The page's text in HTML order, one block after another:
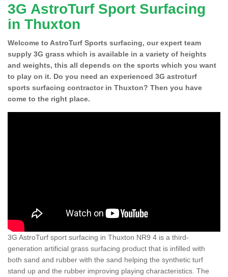
3G AstroTurf Sport Surfacing
in Thuxton
Welcome to AstroTurf Sports surfacing, our expert team
supply 3G grass which is available in a variety of heights
and weights, this all depends on the sports which you want
to play on it. Do you need an experienced 3G astroturf
sports surfacing contractor in Thuxton? Then you have
come to the right place.
3G AstroTurf sport surfacing in Thuxton NR9 4 is a third-
generation artificial grass surfacing product that is infilled with
both sand and rubber with the sand helping the synthetic turf
stand up and the rubber improving playing characteristics. The